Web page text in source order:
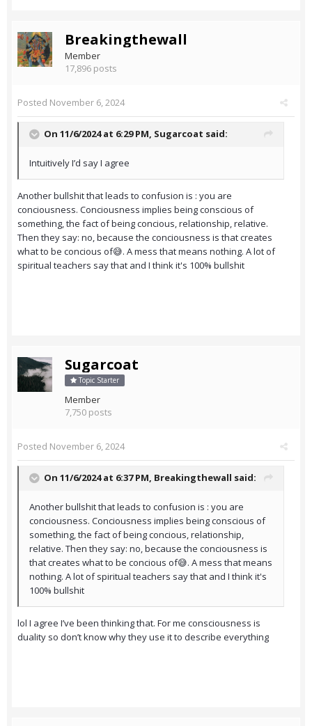
Breakingthewall
Member
17,896 posts
Posted November 6, 2024
On 11/6/2024 at 6:29 PM, Sugarcoat said:
Intuitively I’d say I agree
Another bullshit that leads to confusion is : you are
conciousness. Conciousness implies being conscious of
something, the fact of being concious, relationship, relative.
Then they say: no, because the conciousness is that creates
what to be concious of😅. A mess that means nothing. A lot of
spiritual teachers say that and I think it's 100% bullshit
Sugarcoat
Topic Starter
Member
7,750 posts
Posted November 6, 2024
On 11/6/2024 at 6:37 PM, Breakingthewall said:
Another bullshit that leads to confusion is : you are
conciousness. Conciousness implies being conscious of
something, the fact of being concious, relationship,
relative. Then they say: no, because the conciousness is
that creates what to be concious of😅. A mess that means
nothing. A lot of spiritual teachers say that and I think it's
100% bullshit
lol I agree I’ve been thinking that. For me consciousness is
duality so don’t know why they use it to describe everything